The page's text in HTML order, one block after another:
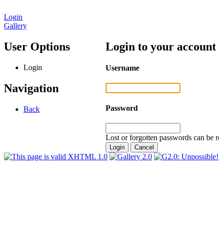
Login
Gallery
User Options
Login
Navigation
Back
Login to your account
Username
Password
Lost or forgotten passwords can be